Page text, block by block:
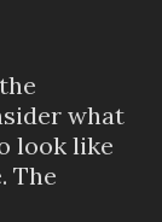
what
look like
The